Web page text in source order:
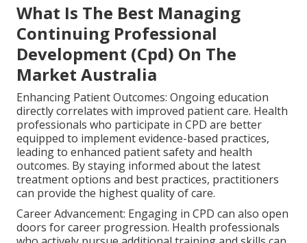
What Is The Best Managing
Continuing Professional
Development (Cpd) On The
Market Australia
Enhancing Patient Outcomes: Ongoing education
directly correlates with improved patient care. Health
professionals who participate in CPD are better
equipped to implement evidence-based practices,
leading to enhanced patient safety and health
outcomes. By staying informed about the latest
treatment options and best practices, practitioners
can provide the highest quality of care.
Career Advancement: Engaging in CPD can also open
doors for career progression. Health professionals